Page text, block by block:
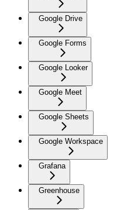
Google Drive
Google Forms
Google Looker
Google Meet
Google Sheets
Google Workspace
Grafana
Greenhouse